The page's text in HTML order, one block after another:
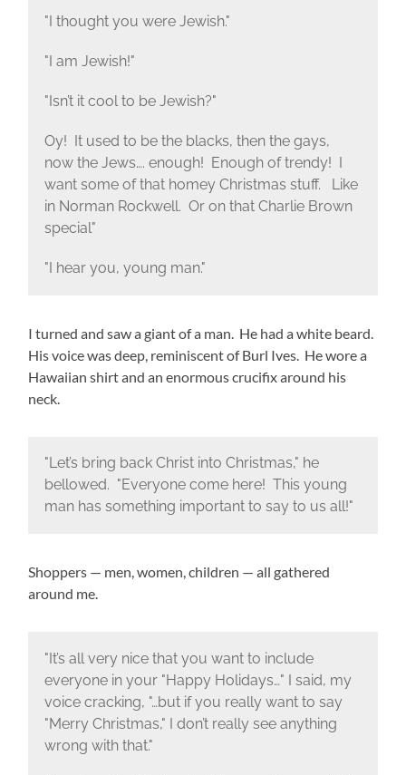
"I thought you were Jewish."
"I am Jewish!"
"Isn’t it cool to be Jewish?"
Oy! It used to be the blacks, then the gays,
now the Jews…. enough! Enough of trendy! I
want some of that homey Christmas stuff. Like
in Norman Rockwell. Or on that Charlie Brown
special"
"I hear you, young man."
I turned and saw a giant of a man. He had a white beard.
His voice was deep, reminiscent of Burl Ives. He wore a
Hawaiian shirt and an enormous crucifix around his
neck.
"Let’s bring back Christ into Christmas," he
bellowed. "Everyone come here! This young
man has something important to say to us all!"
Shoppers — men, women, children — all gathered
around me.
"It’s all very nice that you want to include
everyone in your "Happy Holidays…" I said, my
voice cracking, "…but if you really want to say
"Merry Christmas," I don’t really see anything
wrong with that."